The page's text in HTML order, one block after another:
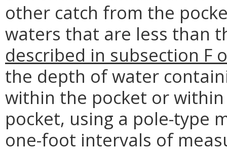
other catch from the
waters that are less than
described in subsection F
the depth of water
within the pocket or
pocket, using a pole-type
one-foot intervals of